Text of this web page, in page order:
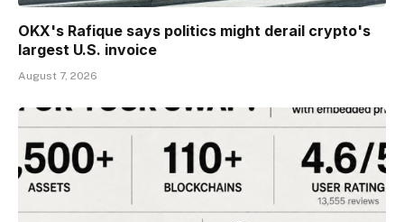
OKX's Rafique says politics might derail crypto's
largest U.S. invoice
August 7, 2026